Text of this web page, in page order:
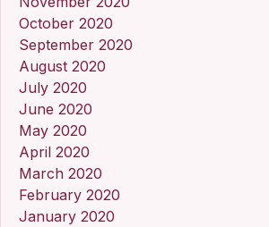
October 2020
September 2020
August 2020
July 2020
June 2020
May 2020
April 2020
March 2020
February 2020
January 2020